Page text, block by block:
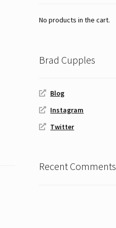
No products in the cart.
Brad Cupples
Blog
Instagram
Twitter
Recent Comments